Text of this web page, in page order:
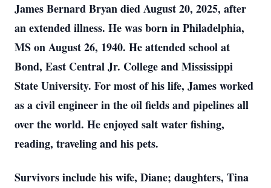
James Bernard Bryan died August 20, 2025, after
an extended illness. He was born in Philadelphia,
MS on August 26, 1940. He attended school at
Bond, East Central Jr. College and Mississippi
State University. For most of his life, James worked
as a civil engineer in the oil fields and pipelines all
over the world. He enjoyed salt water fishing,
reading, traveling and his pets.
Survivors include his wife, Diane; daughters, Tina